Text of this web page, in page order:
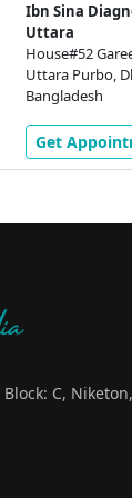
Ibn Sina
Uttara
House#52
Uttara Purbo,
Bangladesh
Get
C,